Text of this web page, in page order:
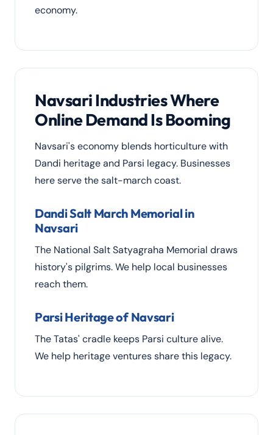
economy.
Navsari Industries Where
Online Demand Is Booming
Navsari's economy blends horticulture with
Dandi heritage and Parsi legacy. Businesses
here serve the salt-march coast.
Dandi Salt March Memorial in
Navsari
The National Salt Satyagraha Memorial draws
history's pilgrims. We help local businesses
reach them.
Parsi Heritage of Navsari
The Tatas' cradle keeps Parsi culture alive.
We help heritage ventures share this legacy.